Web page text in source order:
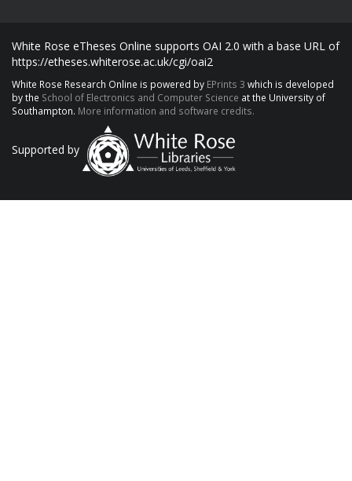
White Rose eTheses Online supports OAI 2.0 with a base URL of
https://etheses.whiterose.ac.uk/cgi/oai2
White Rose Research Online is powered by EPrints 3 which is developed
by the School of Electronics and Computer Science at the University of
Southampton. More information and software credits.
Supported by